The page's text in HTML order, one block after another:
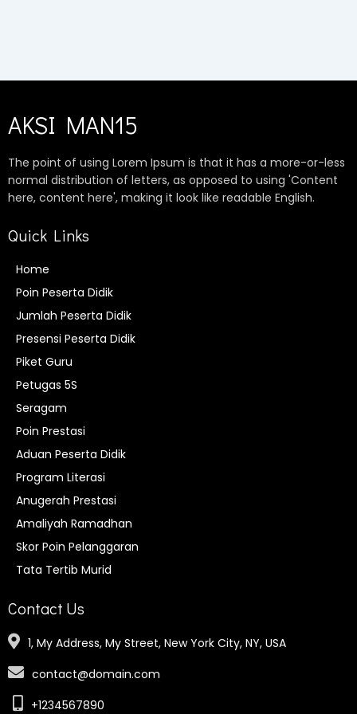
AKSI MAN15
The point of using Lorem Ipsum is that it has a more-or-less
normal distribution of letters, as opposed to using 'Content
here, content here', making it look like readable English.
Quick Links
Home
Poin Peserta Didik
Jumlah Peserta Didik
Presensi Peserta Didik
Piket Guru
Petugas 5S
Seragam
Poin Prestasi
Aduan Peserta Didik
Program Literasi
Anugerah Prestasi
Amaliyah Ramadhan
Skor Poin Pelanggaran
Tata Tertib Murid
Contact Us
1, My Address, My Street, New York City, NY, USA
contact@domain.com
+1234567890